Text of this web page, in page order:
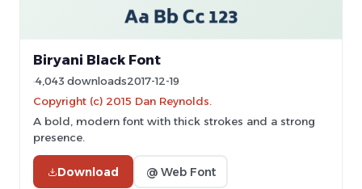
Biryani Black Font
4,043 downloads2017-12-19
Copyright (c) 2015 Dan Reynolds.
A bold, modern font with thick strokes and a strong
presence.
Download @ Web Font